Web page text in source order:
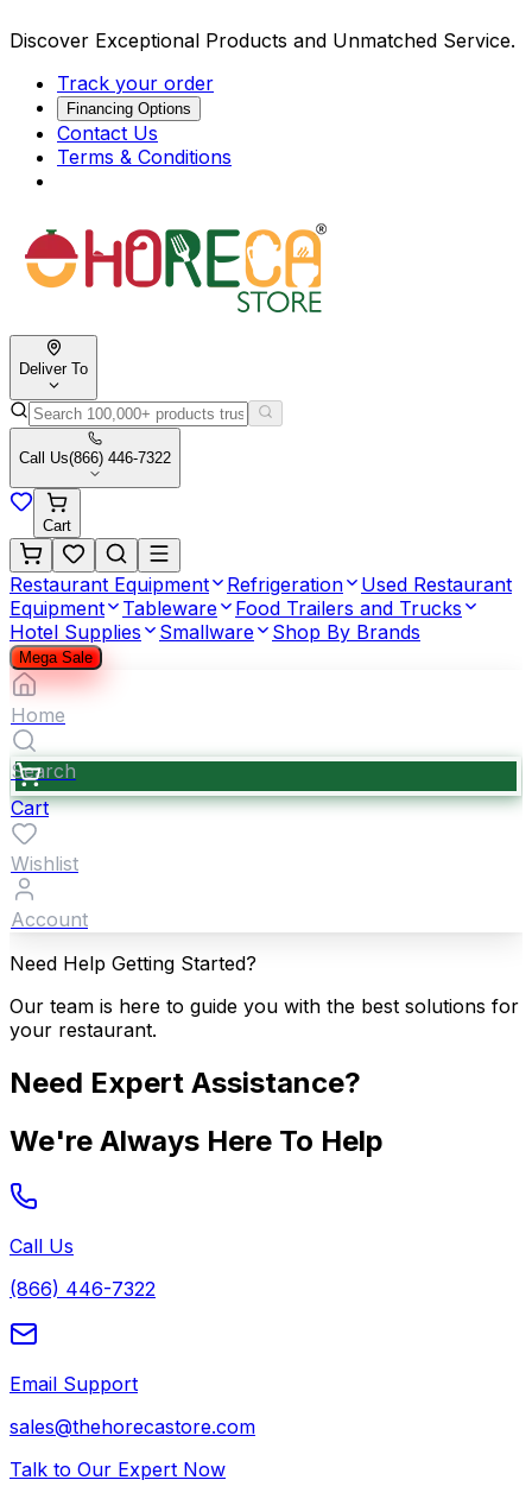
Discover Exceptional Products and Unmatched Service.
Track your order
Financing Options
Contact Us
Terms & Conditions
Deliver To
Call Us(866) 446-7322
Cart
Restaurant Equipment Refrigeration
Used Restaurant
Equipment
Tableware
Food Trailers and Trucks
Hotel Supplies
Smallware Shop By Brands
Mega Sale
Home
Search
Cart
Wishlist
Account
Need Help Getting Started?
Our team is here to guide you with the best solutions for
your restaurant.
Need Expert Assistance?
We're Always Here To Help
Call Us
(866) 446-7322
Email Support
sales@thehorecastore.com
Talk to Our Expert Now